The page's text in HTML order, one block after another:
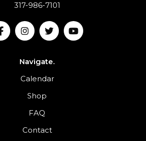
317-986-7101
Navigate.
Calendar
Shop
FAQ
Contact